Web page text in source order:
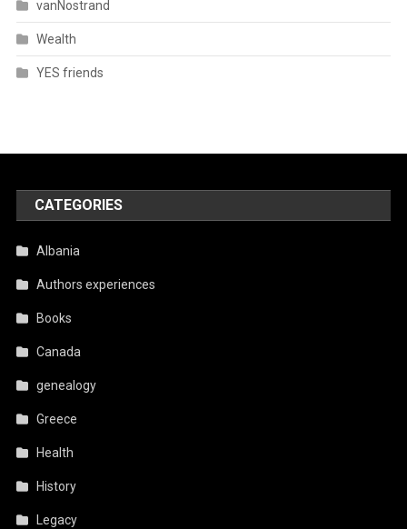
vanNostrand
Wealth
YES friends
CATEGORIES
Albania
Authors experiences
Books
Canada
genealogy
Greece
Health
History
Legacy